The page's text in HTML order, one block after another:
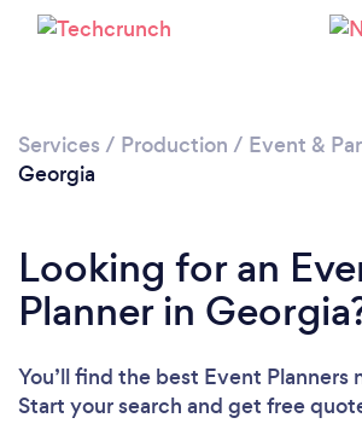
Loading...
Services / Production / Event &
Georgia
Looking for an
Planner in
You’ll find the best Event Planners
Start your search and get free